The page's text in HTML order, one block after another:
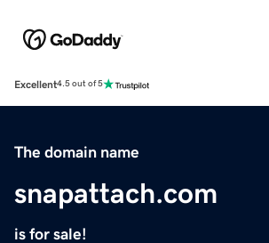
Excellent4.5 out of 5
The domain name
snapattach.com
is for sale!